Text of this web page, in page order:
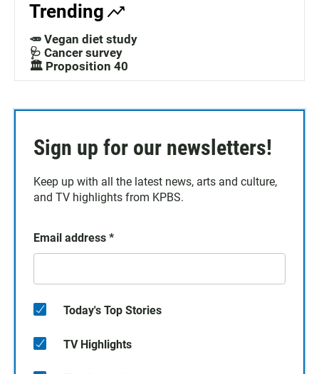
Trending
🥕 Vegan diet study
🩺 Cancer survey
🏛️ Proposition 40
Sign up for our newsletters!
Keep up with all the latest news, arts and culture,
and TV highlights from KPBS.
Email address *
Today's Top Stories
TV Highlights